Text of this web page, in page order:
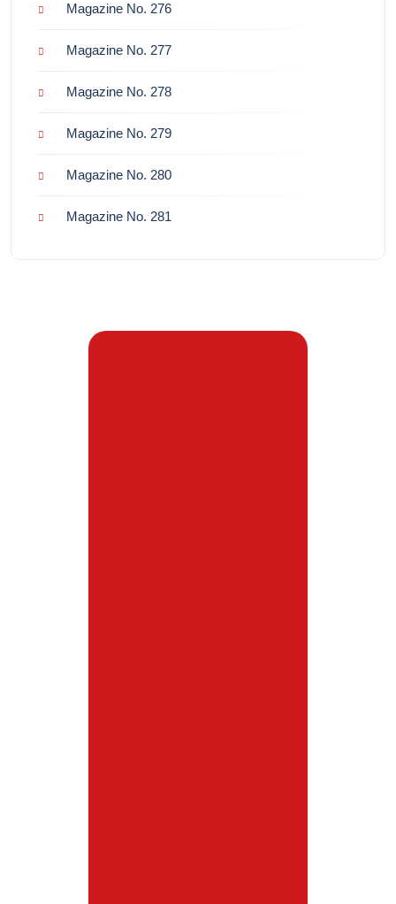
Magazine No. 276
Magazine No. 277
Magazine No. 278
Magazine No. 279
Magazine No. 280
Magazine No. 281